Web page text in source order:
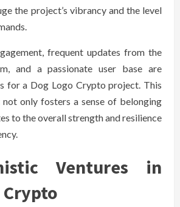
the project’s vibrancy and the level
frequent updates from the
and a passionate user base are
for a Dog Logo Crypto project. This
not only fosters a sense of belonging
to the overall strength and resilience
Ventures in
Crypto